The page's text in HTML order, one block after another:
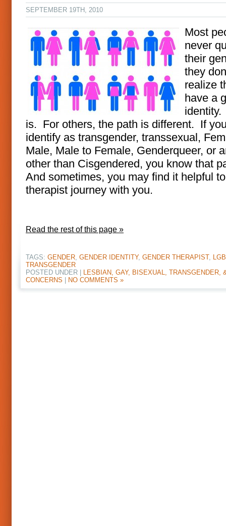
SEPTEMBER 19TH, 2010
Most
never
their
they
realize
have a
is. For others, the path is different. If
identify as transgender, transsexual,
Male, Male to Female, Genderqueer, or
other than Cisgendered, you know that
And sometimes, you may find it helpful
therapist journey with you.
Read the rest of this page »
TAGS: GENDER, GENDER IDENTITY, GENDER THERAPIST,
TRANSGENDER
POSTED UNDER |
LESBIAN, GAY, BISEXUAL, TRANSGENDER,
CONCERNS
NO COMMENTS »